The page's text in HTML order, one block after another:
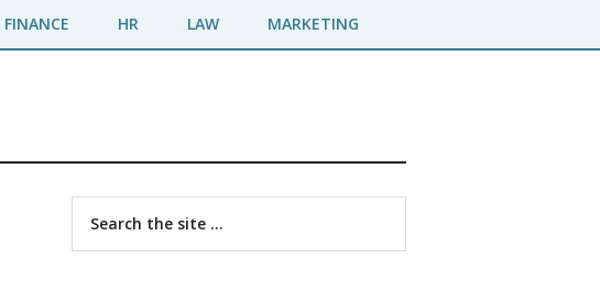
FINANCE HR LAW MARKETING
Primary
Sidebar